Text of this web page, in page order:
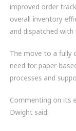
improved order
overall inventory
and dispatched with
The move to a fully
need for paper-
processes and
Commenting on its
Dwight said: